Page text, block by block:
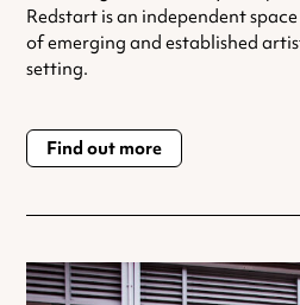
Redstart is an independent
of emerging and established
setting.
Find out more